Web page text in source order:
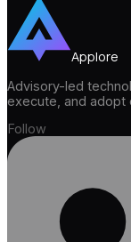
Applore
Advisory-led
execute, and adopt
Follow